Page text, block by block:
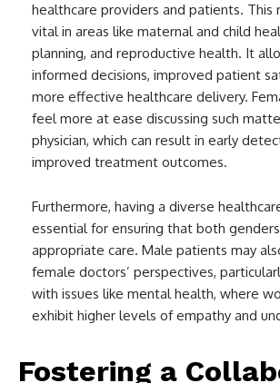
healthcare providers and patients. This
vital in areas like maternal and child
planning, and reproductive health. It
informed decisions, improved patient
more effective healthcare delivery.
feel more at ease discussing such
physician, which can result in early
improved treatment outcomes.
Furthermore, having a diverse
essential for ensuring that both
appropriate care. Male patients may
female doctors’ perspectives,
with issues like mental health, where
exhibit higher levels of empathy and
Fostering a